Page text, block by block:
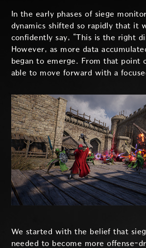
In the early phases of siege
dynamics shifted so rapidly that it
confidently say, “This is the right
However, as more data
began to emerge. From that point
able to move forward with a
We started with the belief that
needed to become more offense-